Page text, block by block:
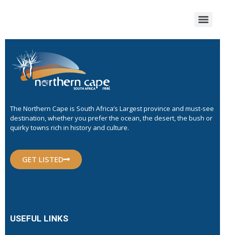
The Northern Cape is South Africa’s Largest province and must-see
destination, whether you prefer the ocean, the desert, the bush or
quirky towns rich in history and culture.
GET LISTED
USEFUL LINKS